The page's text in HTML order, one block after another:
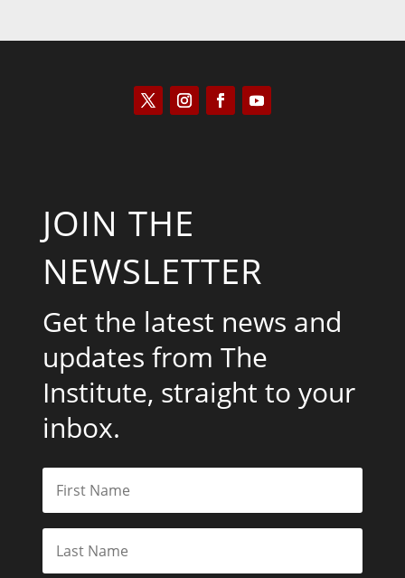
JOIN THE
NEWSLETTER
Get the latest news and
updates from The
Institute, straight to your
inbox.